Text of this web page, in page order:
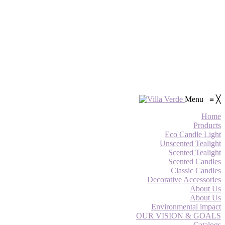
Menu ≡ ╳
Home
Products
Eco Candle Light
Unscented Tealight
Scented Tealight
Scented Candles
Classic Candles
Decorative Accessories
About Us
About Us
Environmental impact
OUR VISION & GOALS